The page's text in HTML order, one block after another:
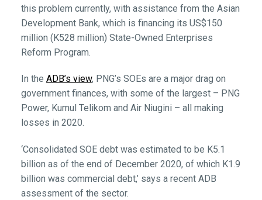
this problem currently, with assistance from the Asian
Development Bank, which is financing its US$150
million (K528 million) State-Owned Enterprises
Reform Program.
In the ADB’s view, PNG’s SOEs are a major drag on
government finances, with some of the largest – PNG
Power, Kumul Telikom and Air Niugini – all making
losses in 2020.
‘Consolidated SOE debt was estimated to be K5.1
billion as of the end of December 2020, of which K1.9
billion was commercial debt,’ says a recent ADB
assessment of the sector.